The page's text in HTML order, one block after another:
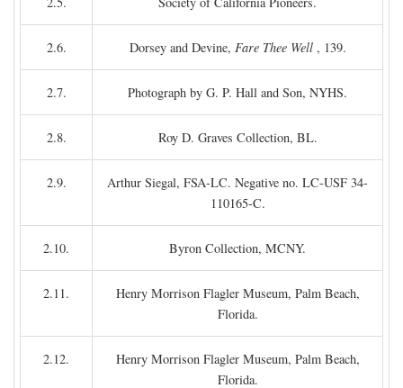
2.6. Dorsey and Devine, Fare Thee Well, 139.
2.7. Photograph by G. P. Hall and Son, NYHS.
2.8. Roy D. Graves Collection, BL.
2.9.
Arthur Siegal, FSA-LC. Negative no. LC-USF 34-
110165-C.
2.10. Byron Collection, MCNY.
2.11.
Henry Morrison Flagler Museum, Palm Beach,
Florida.
2.12.
Henry Morrison Flagler Museum, Palm Beach,
Florida.